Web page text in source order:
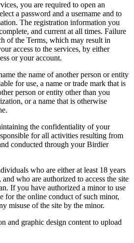
you are required to open an
a password and a username and to
The registration information you
and current at all times. Failure
of the Terms, which may result in
access to the services, by either
or your account.
the name of another person or entity
for use, a name or trade mark that is
person or entity other than you
or a name that is otherwise
the confidentiality of your
for all activities resulting from
conducted through your Birdier
who are either at least 18 years
who are authorized to access the site
If you have authorized a minor to use
for the online conduct of such minor,
misuse of the site by the minor.
and graphic design content to upload